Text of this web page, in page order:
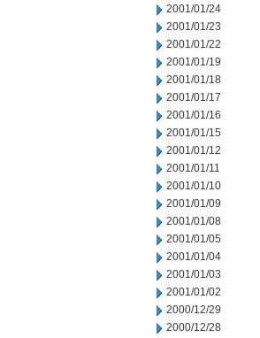
2001/01/24
2001/01/23
2001/01/22
2001/01/19
2001/01/18
2001/01/17
2001/01/16
2001/01/15
2001/01/12
2001/01/11
2001/01/10
2001/01/09
2001/01/08
2001/01/05
2001/01/04
2001/01/03
2001/01/02
2000/12/29
2000/12/28